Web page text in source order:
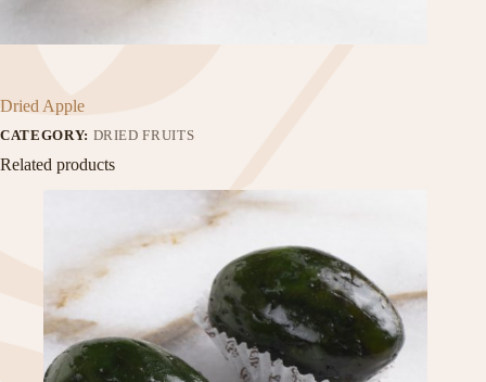
Dried Apple
CATEGORY: DRIED FRUITS
Related products